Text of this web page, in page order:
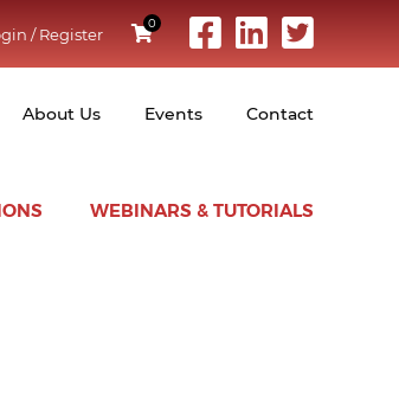
/ Register
0
About Us Events Contact
WEBINARS & TUTORIALS